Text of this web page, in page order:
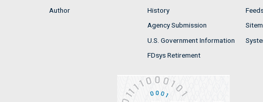
Author
History
Agency Submission
U.S. Government Information
FDsys Retirement